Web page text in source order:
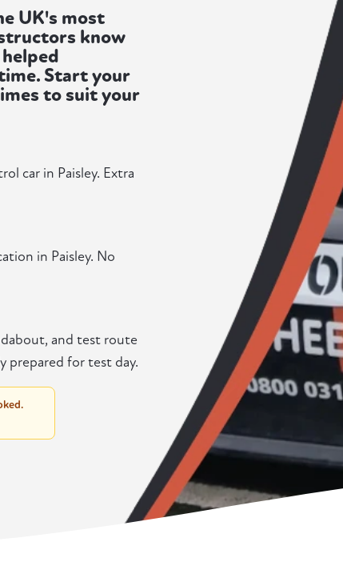
UK's most
know
Start your
to suit your
car in Paisley. Extra
in Paisley. No
and test route
prepared for test day.